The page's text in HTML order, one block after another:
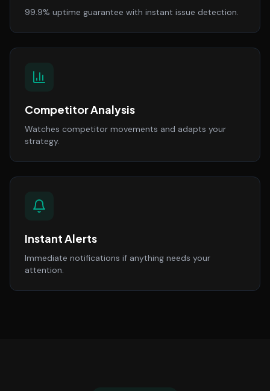
99.9% uptime guarantee with instant issue detection.
Competitor Analysis
Watches competitor movements and adapts your
strategy.
Instant Alerts
Immediate notifications if anything needs your
attention.